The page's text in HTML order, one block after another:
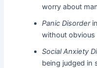
worry about
Panic Disorder
without obvious
Social Anxiety
being judged in